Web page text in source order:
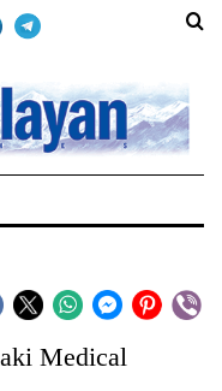
Medical